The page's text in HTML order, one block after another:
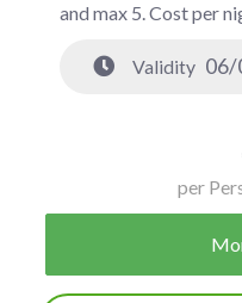
Validity 06/
and max 5. Cost per
per